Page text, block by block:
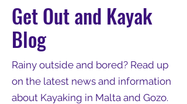
Get Out and Kayak
Blog
Rainy outside and bored? Read up
on the latest news and information
about Kayaking in Malta and Gozo.